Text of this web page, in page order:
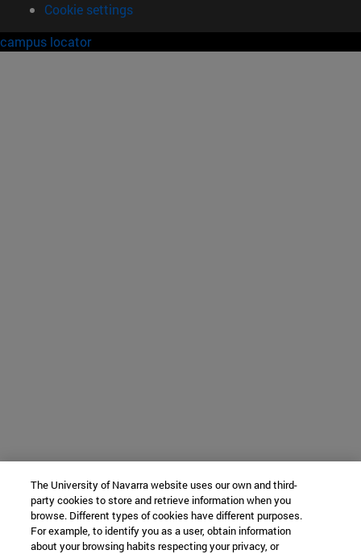
Cookie settings
campus locator
The University of Navarra website uses our own and third-
party cookies to store and retrieve information when you
browse. Different types of cookies have different purposes.
For example, to identify you as a user, obtain information
about your browsing habits respecting your privacy, or